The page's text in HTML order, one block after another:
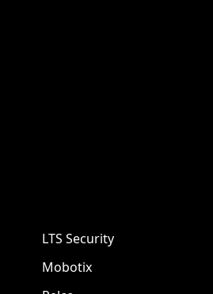
LTS Security
Mobotix